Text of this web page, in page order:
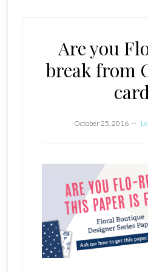
Are you
break from
October 25, 2016